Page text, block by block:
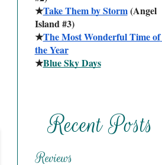
★Take Them by Storm (Angel
Island #3)
★The Most Wonderful Time of
the Year
★Blue Sky Days